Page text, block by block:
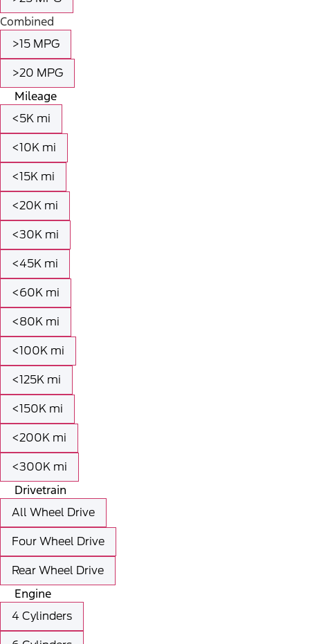
Combined
>15 MPG
>20 MPG
Mileage
<5K mi
<10K mi
<15K mi
<20K mi
<30K mi
<45K mi
<60K mi
<80K mi
<100K mi
<125K mi
<150K mi
<200K mi
<300K mi
Drivetrain
All Wheel Drive
Four Wheel Drive
Rear Wheel Drive
Engine
4 Cylinders